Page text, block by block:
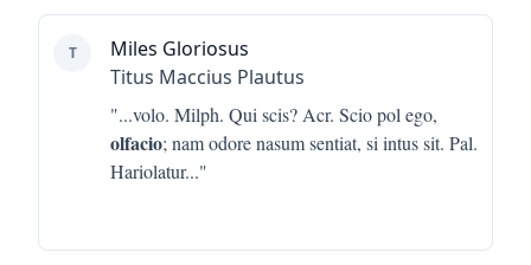
T
Miles Gloriosus
Titus Maccius Plautus
"...volo. Milph. Qui scis? Acr. Scio pol ego,
olfacio; nam odore nasum sentiat, si intus sit. Pal.
Hariolatur..."